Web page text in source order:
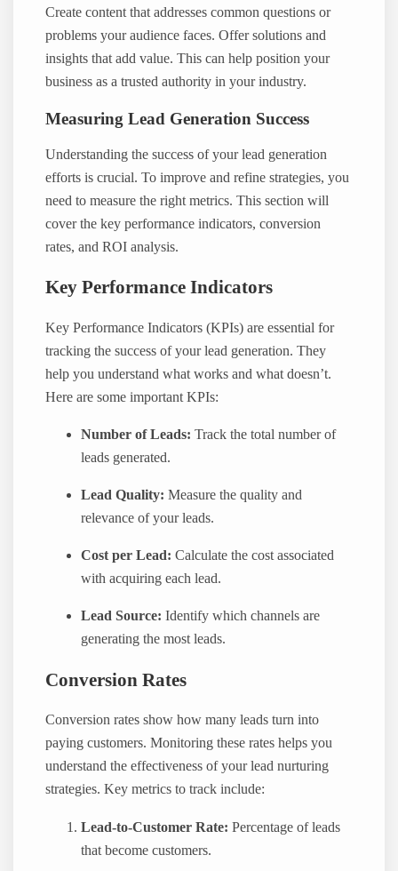
Create content that addresses common questions or
problems your audience faces. Offer solutions and
insights that add value. This can help position your
business as a trusted authority in your industry.
Measuring Lead Generation Success
Understanding the success of your lead generation
efforts is crucial. To improve and refine strategies, you
need to measure the right metrics. This section will
cover the key performance indicators, conversion
rates, and ROI analysis.
Key Performance Indicators
Key Performance Indicators (KPIs) are essential for
tracking the success of your lead generation. They
help you understand what works and what doesn’t.
Here are some important KPIs:
Number of Leads: Track the total number of
leads generated.
Lead Quality: Measure the quality and
relevance of your leads.
Cost per Lead: Calculate the cost associated
with acquiring each lead.
Lead Source: Identify which channels are
generating the most leads.
Conversion Rates
Conversion rates show how many leads turn into
paying customers. Monitoring these rates helps you
understand the effectiveness of your lead nurturing
strategies. Key metrics to track include:
Lead-to-Customer Rate: Percentage of leads
that become customers.